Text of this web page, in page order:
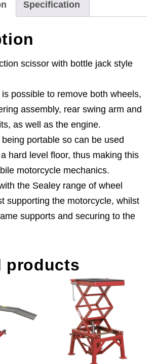
Specification
scissor with bottle jack style
is possible to remove both wheels,
assembly, rear swing arm and
as well as the engine.
being portable so can be used
hard level floor, thus making this
motorcycle mechanics.
the Sealey range of wheel
supporting the motorcycle, whilst
supports and securing to the
products